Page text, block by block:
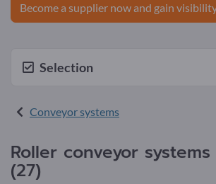
Become a supplier now and gain
Selection
Conveyor systems
Roller conveyor
(27)